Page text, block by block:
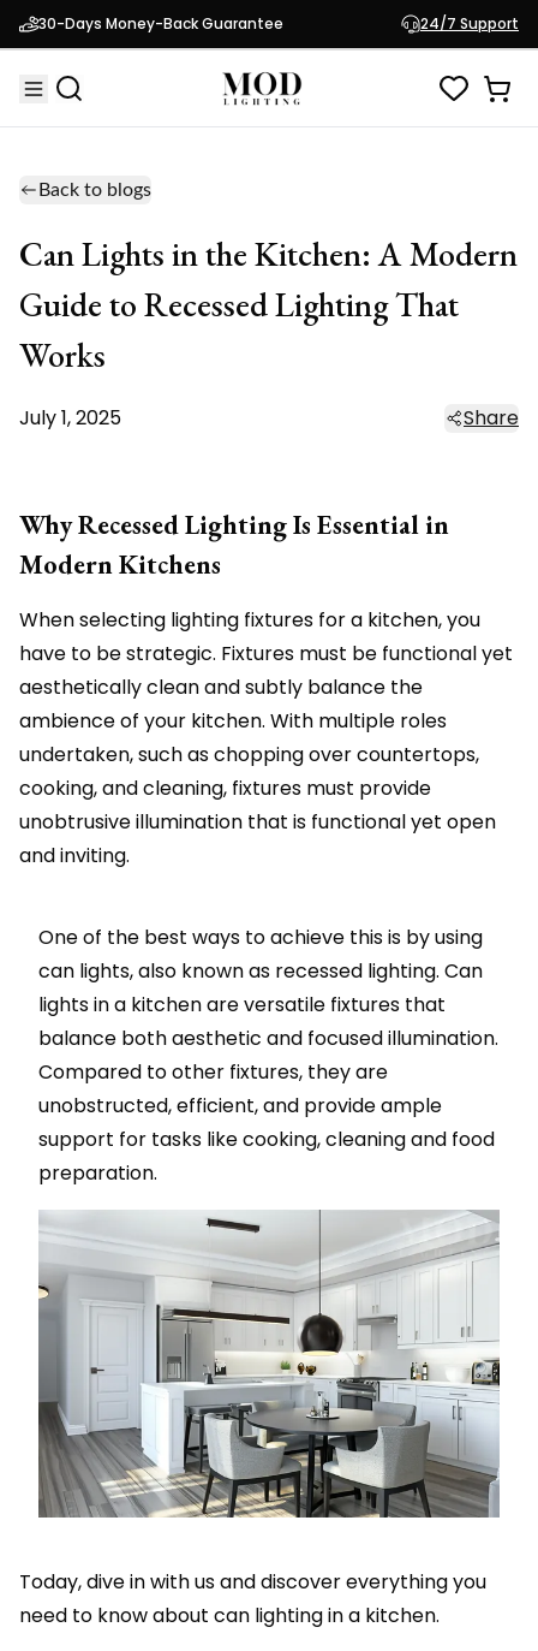
30-Days Money-Back Guarantee 24/7 Support
Back to blogs
Can Lights in the Kitchen: A Modern
Guide to Recessed Lighting That
Works
July 1, 2025 Share
Why Recessed Lighting Is Essential in
Modern Kitchens
When selecting lighting fixtures for a kitchen, you
have to be strategic. Fixtures must be functional yet
aesthetically clean and subtly balance the
ambience of your kitchen. With multiple roles
undertaken, such as chopping over countertops,
cooking, and cleaning, fixtures must provide
unobtrusive illumination that is functional yet open
and inviting.
One of the best ways to achieve this is by using
can lights, also known as recessed lighting. Can
lights in a kitchen are versatile fixtures that
balance both aesthetic and focused illumination.
Compared to other fixtures, they are
unobstructed, efficient, and provide ample
support for tasks like cooking, cleaning and food
preparation.
Today, dive in with us and discover everything you
need to know about can lighting in a kitchen.